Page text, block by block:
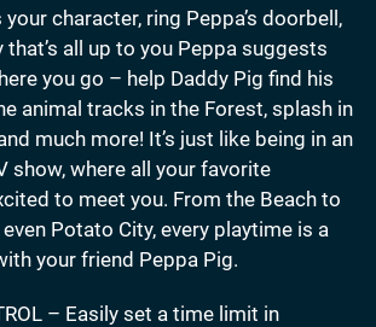
character, ring Peppa’s doorbell,
all up to you Peppa suggests
you go – help Daddy Pig find his
animal tracks in the Forest, splash in
much more! It’s just like being in an
show, where all your favorite
to meet you. From the Beach to
Potato City, every playtime is a
your friend Peppa Pig.
– Easily set a time limit in